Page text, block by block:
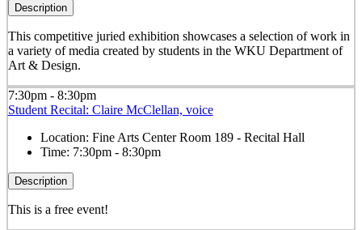
Description
This competitive juried exhibition showcases a selection of work in
a variety of media created by students in the WKU Department of
Art & Design.
7:30pm - 8:30pm
Student Recital: Claire McClellan, voice
Location: Fine Arts Center Room 189 - Recital Hall
Time: 7:30pm - 8:30pm
Description
This is a free event!